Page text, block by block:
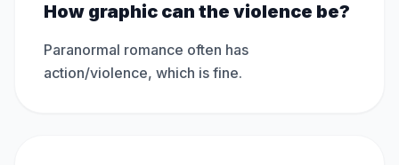
How graphic can the violence be?
Paranormal romance often has
action/violence, which is fine.